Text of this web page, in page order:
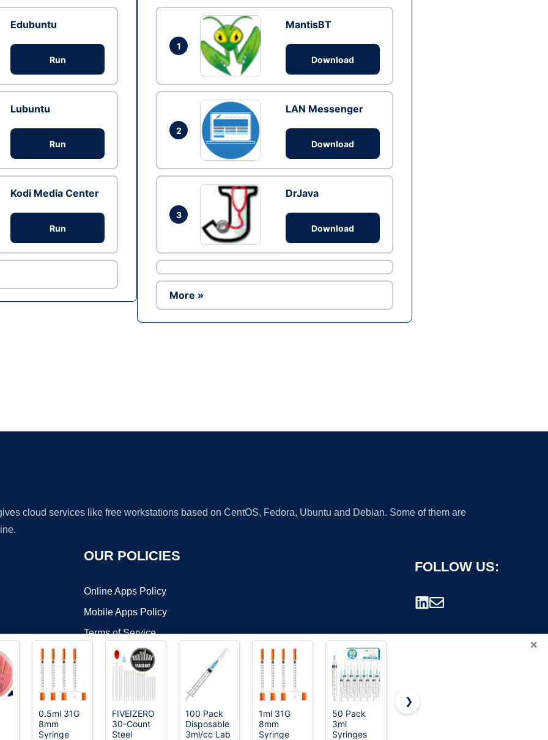
Edubuntu
Run
Lubuntu
Run
Kodi Media Center
Run
1
MantisBT
Download
2
LAN Messenger
Download
3
DrJava
Download
More »
cloud services like free workstations based on CentOS, Fedora, Ubuntu and Debian. Some of them are
OUR POLICIES
Online Apps Policy
Mobile Apps Policy
Terms of Service
FOLLOW US:
©2026 OnWorks. All Rights Reserved. OnWorks® is a registered trademark.
×
0.5ml 31G
8mm
Syringe
FIVEIZERO
30-Count
Steel
100 Pack
Disposable
3ml/cc Lab
1ml 31G
8mm
Syringe
50 Pack
3ml
Syringes
100 Pack
❯